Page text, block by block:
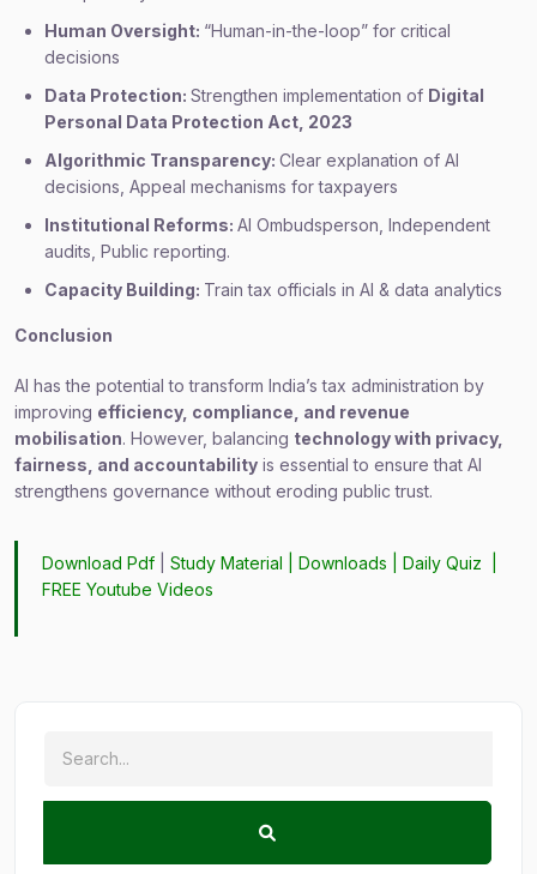
Human Oversight: “Human-in-the-loop” for critical
decisions
Data Protection: Strengthen implementation of Digital
Personal Data Protection Act, 2023
Algorithmic Transparency: Clear explanation of AI
decisions, Appeal mechanisms for taxpayers
Institutional Reforms: AI Ombudsperson, Independent
audits, Public reporting.
Capacity Building: Train tax officials in AI & data analytics
Conclusion
AI has the potential to transform India’s tax administration by
improving efficiency, compliance, and revenue
mobilisation. However, balancing technology with privacy,
fairness, and accountability is essential to ensure that AI
strengthens governance without eroding public trust.
Download Pdf |Study Material |Downloads |Daily Quiz
FREE Youtube Videos